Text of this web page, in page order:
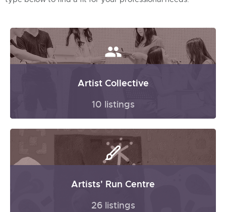
Artist Collective
10 listings
Artists' Run Centre
26 listings